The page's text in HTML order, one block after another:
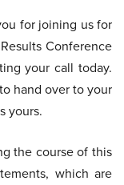
for joining us for
Conference
your call today.
hand over to your
yours.
the course of this
which are